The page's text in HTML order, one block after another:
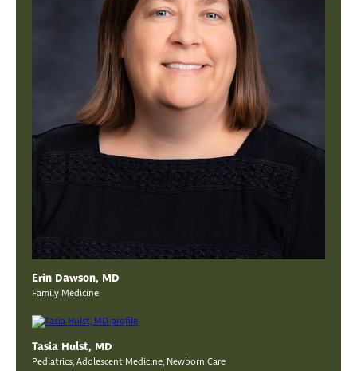
Erin Dawson, MD
Family Medicine
Tasia Hulst, MD
Pediatrics, Adolescent Medicine, Newborn Care